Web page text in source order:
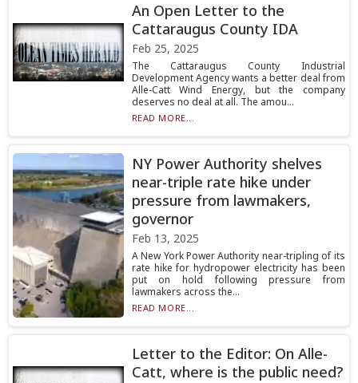
An Open Letter to the
Cattaraugus County IDA
Feb 25, 2025
The Cattaraugus County Industrial
Development Agency wants a better deal from
Alle-Catt Wind Energy, but the company
deserves no deal at all. The amou...
READ MORE...
NY Power Authority shelves
near-triple rate hike under
pressure from lawmakers,
governor
Feb 13, 2025
A New York Power Authority near-tripling of its
rate hike for hydropower electricity has been
put on hold following pressure from
lawmakers across the...
READ MORE...
Letter to the Editor: On Alle-
Catt, where is the public need?